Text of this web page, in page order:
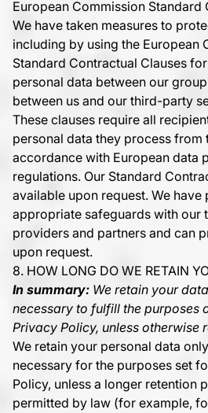
European Commission Standard
We have taken measures to
including by using the European
Standard Contractual Clauses
personal data between our
between us and our third-party
These clauses require all
personal data they process from
accordance with European data
regulations. Our Standard
available upon request. We have
appropriate safeguards with our
providers and partners and can
upon request.
8. HOW LONG DO WE RETAIN
In summary: We retain your
necessary to fulfill the purposes
Privacy Policy, unless otherwise
We retain your personal data
necessary for the purposes set
Policy, unless a longer retention
permitted by law (for example,